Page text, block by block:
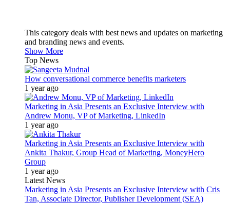
This category deals with best news and updates on marketing
and branding news and events.
Show More
Top News
How conversational commerce benefits marketers
1 year ago
Marketing in Asia Presents an Exclusive Interview with
Andrew Monu, VP of Marketing, LinkedIn
1 year ago
Marketing in Asia Presents an Exclusive Interview with
Ankita Thakur, Group Head of Marketing, MoneyHero
Group
1 year ago
Latest News
Marketing in Asia Presents an Exclusive Interview with Cris
Tan, Associate Director, Publisher Development (SEA)